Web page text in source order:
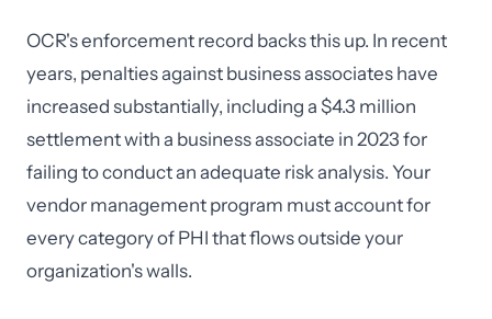
OCR's enforcement record backs this up. In recent
years, penalties against business associates have
increased substantially, including a $4.3 million
settlement with a business associate in 2023 for
failing to conduct an adequate risk analysis. Your
vendor management program must account for
every category of PHI that flows outside your
organization's walls.